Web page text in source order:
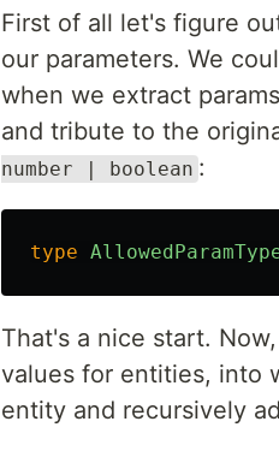
First of all let's figure
our parameters. We
when we extract
and tribute to the
number | boolean :
type
That's a nice start.
values for entities, into
entity and recursively